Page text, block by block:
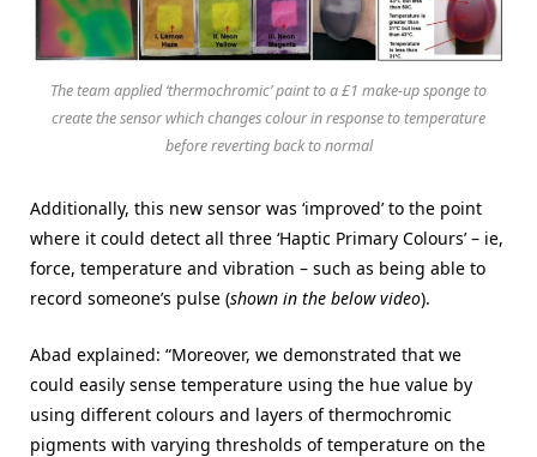
The team applied ‘thermochromic’ paint to a £1 make-up sponge to
create the sensor which changes colour in response to temperature
before reverting back to normal
Additionally, this new sensor was ‘improved’ to the point
where it could detect all three ‘Haptic Primary Colours’ – ie,
force, temperature and vibration – such as being able to
record someone’s pulse (shown in the below video).
Abad explained: “Moreover, we demonstrated that we
could easily sense temperature using the hue value by
using different colours and layers of thermochromic
pigments with varying thresholds of temperature on the